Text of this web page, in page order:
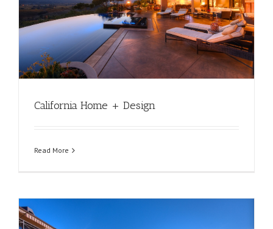
California Home + Design
Read More